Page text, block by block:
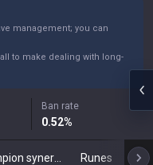
management; you can
to make dealing with long-
Ban rate
0.52%
Runes